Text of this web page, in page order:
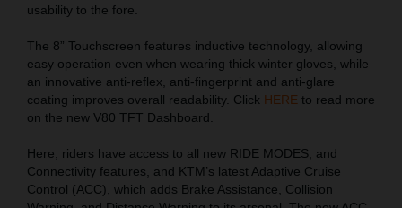
usability to the fore.
The 8” Touchscreen features inductive technology, allowing
easy operation even when wearing thick winter gloves, while
an innovative anti-reflex, anti-fingerprint and anti-glare
coating improves overall readability. Click HERE to read more
on the new V80 TFT Dashboard.
Here, riders have access to all new RIDE MODES, and
Connectivity features, and KTM’s latest Adaptive Cruise
Control (ACC), which adds Brake Assistance, Collision